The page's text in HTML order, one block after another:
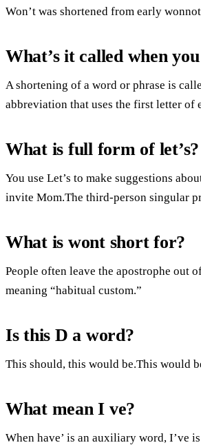
Won’t was shortened from early
What’s it called when
A shortening of a word or phrase is
abbreviation that uses the first letter of
What is full form of let’s?
You use Let’s to make suggestions
invite Mom.The third-person singular
What is wont short for?
People often leave the apostrophe out
meaning “habitual custom.”
Is this D a word?
This should, this would be.This would
What mean I ve?
When have’ is an auxiliary word, I’ve